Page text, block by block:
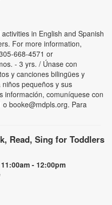
in English and Spanish
For more information,
668-4571 or
- 3 yrs. / Únase con
y canciones bilingües y
pequeños y sus
información, comuníquese con
booke@mdpls.org. Para
Read, Sing for Toddlers
- 12:00pm